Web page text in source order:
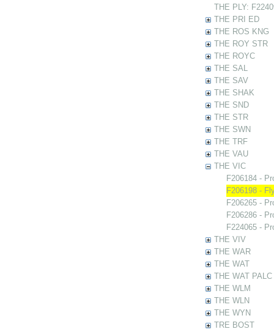
THE PLY:
THE PRI ED
THE ROS KNG
THE ROY STR
THE ROYC
THE SAL
THE SAV
THE SHAK
THE SND
THE STR
THE SWN
THE TRF
THE VAU
THE VIC
F206184 -
F206198 -
F206265 -
F206286 -
F224065 -
THE VIV
THE WAR
THE WAT
THE WAT PALC
THE WLM
THE WLN
THE WYN
TRE BOST